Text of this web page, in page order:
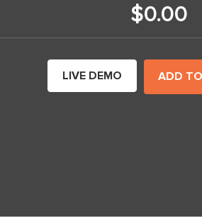
$0.00
LIVE DEMO ADD